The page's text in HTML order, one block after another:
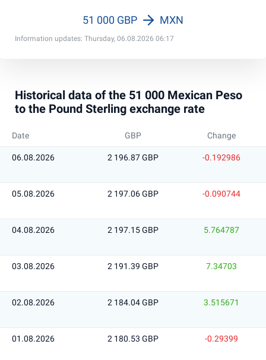
Information updates: Thursday, 06.08.2026 06:17
51 000 GBP MXN
Historical data of the 51 000 Mexican Peso
to the Pound Sterling exchange rate
Date GBP Change
06.08.2026 2 196.87 GBP -0.192986
05.08.2026 2 197.06 GBP -0.090744
04.08.2026 2 197.15 GBP 5.764787
03.08.2026 2 191.39 GBP 7.34703
02.08.2026 2 184.04 GBP 3.515671
01.08.2026 2 180.53 GBP -0.29399